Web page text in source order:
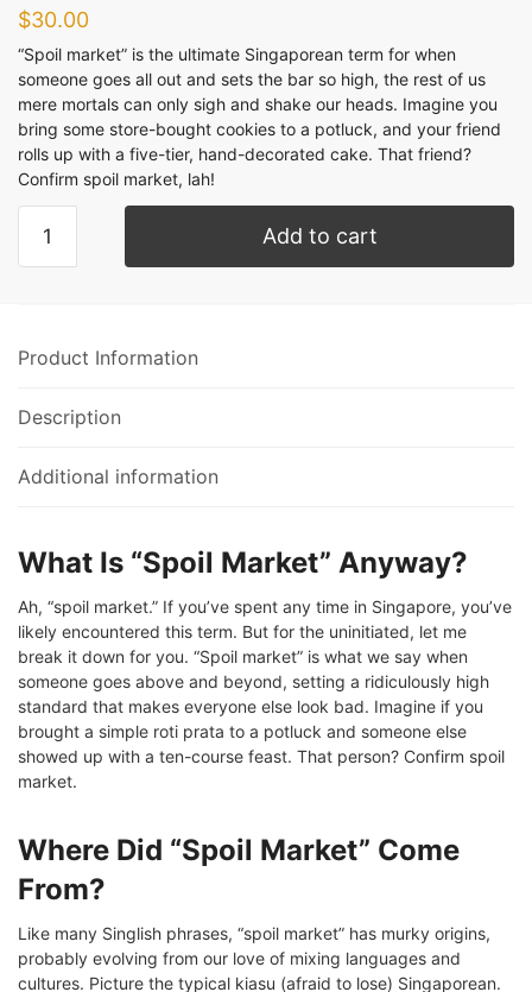
$30.00
“Spoil market” is the ultimate Singaporean term for when
someone goes all out and sets the bar so high, the rest of us
mere mortals can only sigh and shake our heads. Imagine you
bring some store-bought cookies to a potluck, and your friend
rolls up with a five-tier, hand-decorated cake. That friend?
Confirm spoil market, lah!
Add to cart
Product Information
Description
Additional information
What Is “Spoil Market” Anyway?
Ah, “spoil market.” If you’ve spent any time in Singapore, you’ve
likely encountered this term. But for the uninitiated, let me
break it down for you. “Spoil market” is what we say when
someone goes above and beyond, setting a ridiculously high
standard that makes everyone else look bad. Imagine if you
brought a simple roti prata to a potluck and someone else
showed up with a ten-course feast. That person? Confirm spoil
market.
Where Did “Spoil Market” Come
From?
Like many Singlish phrases, “spoil market” has murky origins,
probably evolving from our love of mixing languages and
cultures. Picture the typical kiasu (afraid to lose) Singaporean.